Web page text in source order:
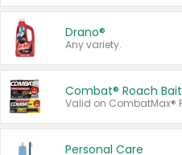
Drano®
Any variety.
Combat® Roach Bait
Personal Care